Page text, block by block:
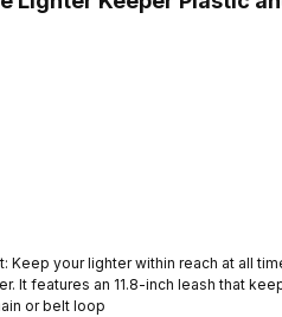
Keep your lighter within reach at all
It features an 11.8-inch leash that
or belt loop